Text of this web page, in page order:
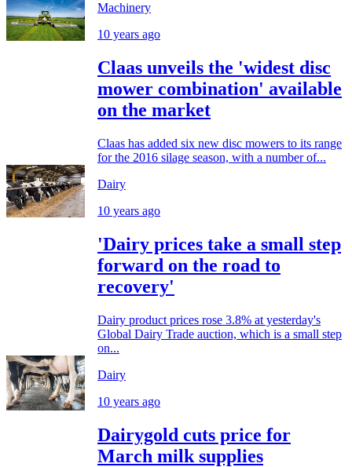
Machinery
10 years ago
Claas unveils the 'widest disc
mower combination' available
on the market
Claas has added six new disc mowers to its range
for the 2016 silage season, with a number of...
Dairy
10 years ago
'Dairy prices take a small step
forward on the road to
recovery'
Dairy product prices rose 3.8% at yesterday's
Global Dairy Trade auction, which is a small step
on...
Dairy
10 years ago
Dairygold cuts price for
March milk supplies